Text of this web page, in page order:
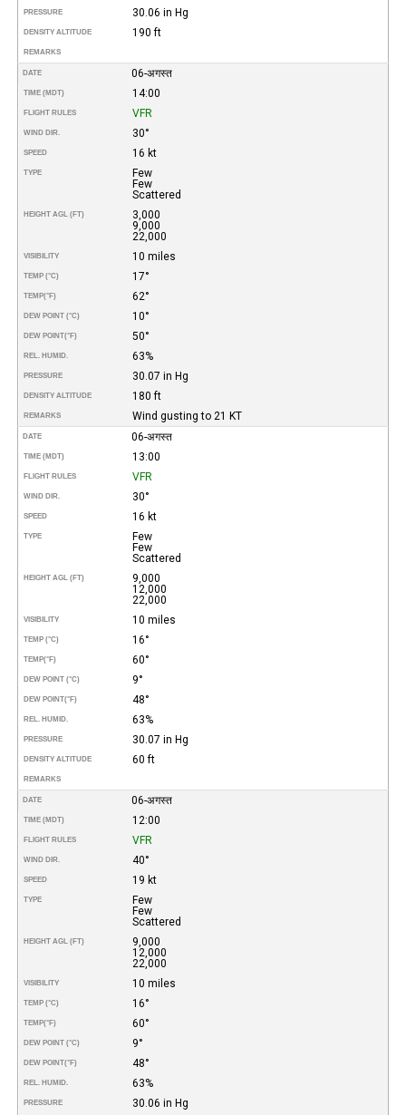
PRESSURE 30.06 in Hg
DENSITY ALTITUDE 190 ft
REMARKS
DATE 06-अगस्त
TIME (MDT) 14:00
FLIGHT RULES VFR
WIND DIR. 30°
SPEED 16 kt
TYPE
Few
Few
Scattered
HEIGHT AGL (FT)
3,000
9,000
22,000
VISIBILITY 10 miles
TEMP (°C) 17°
TEMP(°F) 62°
DEW POINT (°C) 10°
DEW POINT(°F) 50°
REL. HUMID. 63%
PRESSURE 30.07 in Hg
DENSITY ALTITUDE 180 ft
REMARKS Wind gusting to 21 KT
DATE 06-अगस्त
TIME (MDT) 13:00
FLIGHT RULES VFR
WIND DIR. 30°
SPEED 16 kt
TYPE
Few
Few
Scattered
HEIGHT AGL (FT)
9,000
12,000
22,000
VISIBILITY 10 miles
TEMP (°C) 16°
TEMP(°F) 60°
DEW POINT (°C) 9°
DEW POINT(°F) 48°
REL. HUMID. 63%
PRESSURE 30.07 in Hg
DENSITY ALTITUDE 60 ft
REMARKS
DATE 06-अगस्त
TIME (MDT) 12:00
FLIGHT RULES VFR
WIND DIR. 40°
SPEED 19 kt
TYPE
Few
Few
Scattered
HEIGHT AGL (FT)
9,000
12,000
22,000
VISIBILITY 10 miles
TEMP (°C) 16°
TEMP(°F) 60°
DEW POINT (°C) 9°
DEW POINT(°F) 48°
REL. HUMID. 63%
PRESSURE 30.06 in Hg